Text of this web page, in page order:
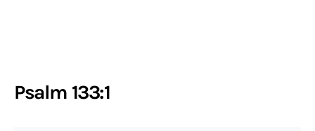
Psalm 133:1